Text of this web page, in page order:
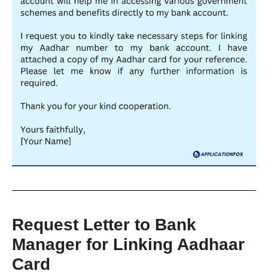
Request Letter to Bank
Manager for Linking Aadhaar
Card